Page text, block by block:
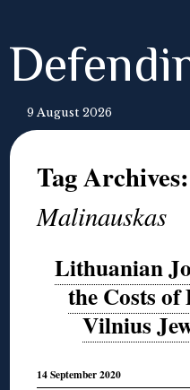
9 August 2026
Tag
Malinauskas
Lithuanian
the Costs of
Vilnius
14 September 2020